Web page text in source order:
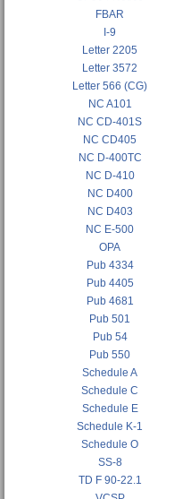
FBAR
I-9
Letter 2205
Letter 3572
Letter 566 (CG)
NC A101
NC CD-401S
NC CD405
NC D-400TC
NC D-410
NC D400
NC D403
NC E-500
OPA
Pub 4334
Pub 4405
Pub 4681
Pub 501
Pub 54
Pub 550
Schedule A
Schedule C
Schedule E
Schedule K-1
Schedule O
SS-8
TD F 90-22.1